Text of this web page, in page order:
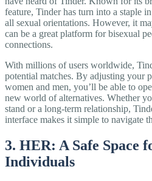
feature, Tinder has turn into a staple
all sexual orientations. However, it
can be a great platform for bisexual
connections.
With millions of users worldwide,
potential matches. By adjusting your
women and men, you’ll be able to
new world of alternatives. Whether
stand or a long-term relationship,
interface makes it simple to navigate
3. HER: A Safe Space
Individuals